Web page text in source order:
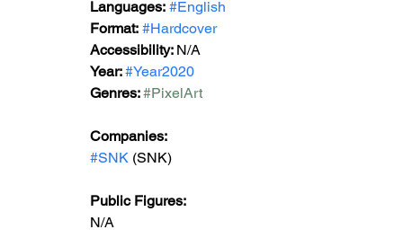
Languages: #English
Format: #Hardcover
Accessibility: N/A
Year: #Year2020
Genres: #PixelArt
Companies:
#SNK (SNK)
Public Figures:
N/A